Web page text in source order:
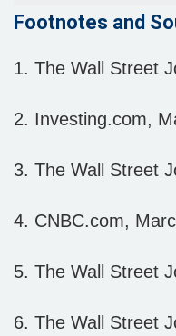
Footnotes and
1. The Wall Street
2. Investing.com,
3. The Wall Street
4. CNBC.com,
5. The Wall Street
6. The Wall Street